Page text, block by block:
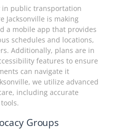
in public transportation
Jacksonville is making
a mobile app that provides
schedules and locations,
Additionally, plans are in
features to ensure
can navigate it
we utilize advanced
including accurate
Groups